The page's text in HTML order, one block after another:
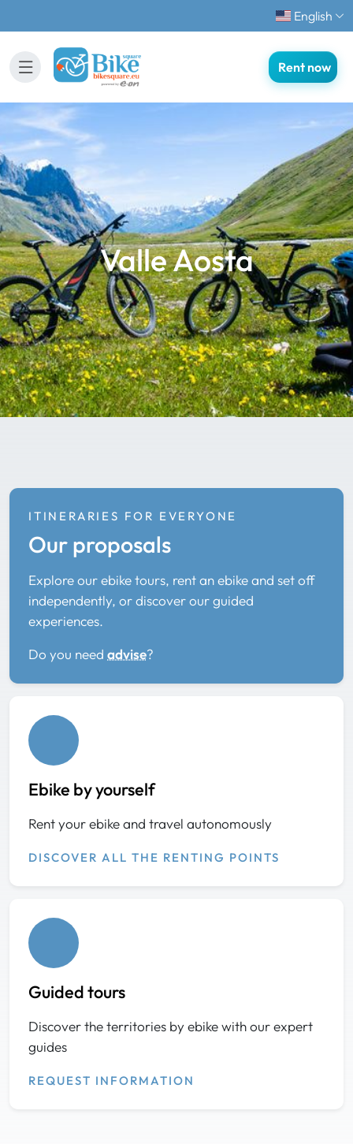
English
Rent now
Valle Aosta
ITINERARIES FOR EVERYONE
Our proposals
Explore our ebike tours, rent an ebike and set off
independently, or discover our guided
experiences.
Do you need advise?
Ebike by yourself
Rent your ebike and travel autonomously
DISCOVER ALL THE RENTING POINTS
Guided tours
Discover the territories by ebike with our expert
guides
REQUEST INFORMATION